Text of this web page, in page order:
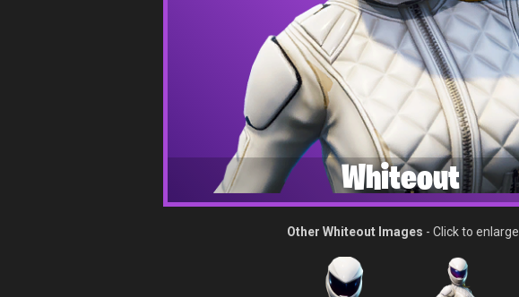
Whiteout
Other Whiteout Images - Click to enlarge